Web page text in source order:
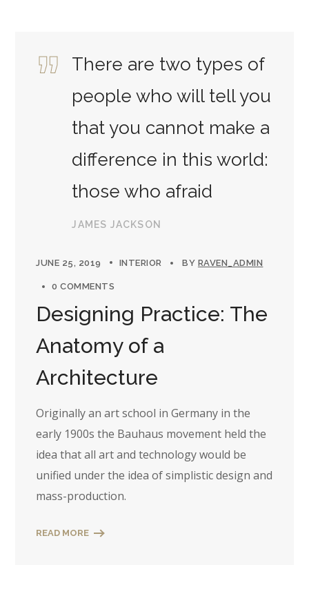
There are two types of
people who will tell you
that you cannot make a
difference in this world:
those who afraid
JAMES JACKSON
JUNE 25, 2019 INTERIOR BY RAVEN_ADMIN
0 COMMENTS
Designing Practice: The
Anatomy of a
Architecture
Originally an art school in Germany in the
early 1900s the Bauhaus movement held the
idea that all art and technology would be
unified under the idea of simplistic design and
mass-production.
READ MORE